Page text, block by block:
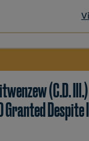
(C.D.
Granted